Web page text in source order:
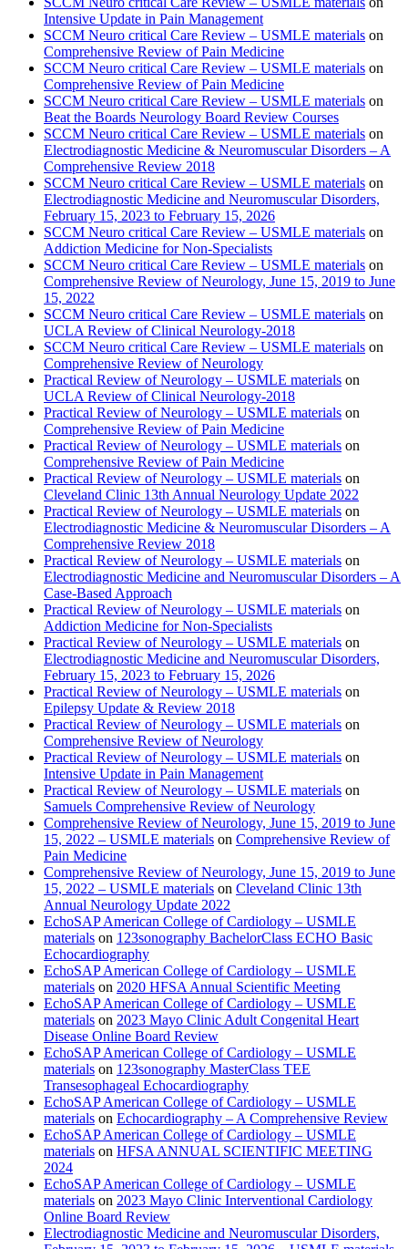
Intensive Update in Pain Management
SCCM Neuro critical Care Review – USMLE materials on
Comprehensive Review of Pain Medicine
SCCM Neuro critical Care Review – USMLE materials on
Comprehensive Review of Pain Medicine
SCCM Neuro critical Care Review – USMLE materials on
Beat the Boards Neurology Board Review Courses
SCCM Neuro critical Care Review – USMLE materials on
Electrodiagnostic Medicine & Neuromuscular Disorders – A
Comprehensive Review 2018
SCCM Neuro critical Care Review – USMLE materials on
Electrodiagnostic Medicine and Neuromuscular Disorders,
February 15, 2023 to February 15, 2026
SCCM Neuro critical Care Review – USMLE materials on
Addiction Medicine for Non-Specialists
SCCM Neuro critical Care Review – USMLE materials on
Comprehensive Review of Neurology, June 15, 2019 to June
15, 2022
SCCM Neuro critical Care Review – USMLE materials on
UCLA Review of Clinical Neurology-2018
SCCM Neuro critical Care Review – USMLE materials on
Comprehensive Review of Neurology
Practical Review of Neurology – USMLE materials on
UCLA Review of Clinical Neurology-2018
Practical Review of Neurology – USMLE materials on
Comprehensive Review of Pain Medicine
Practical Review of Neurology – USMLE materials on
Comprehensive Review of Pain Medicine
Practical Review of Neurology – USMLE materials on
Cleveland Clinic 13th Annual Neurology Update 2022
Practical Review of Neurology – USMLE materials on
Electrodiagnostic Medicine & Neuromuscular Disorders – A
Comprehensive Review 2018
Practical Review of Neurology – USMLE materials on
Electrodiagnostic Medicine and Neuromuscular Disorders – A
Case-Based Approach
Practical Review of Neurology – USMLE materials on
Addiction Medicine for Non-Specialists
Practical Review of Neurology – USMLE materials on
Electrodiagnostic Medicine and Neuromuscular Disorders,
February 15, 2023 to February 15, 2026
Practical Review of Neurology – USMLE materials on
Epilepsy Update & Review 2018
Practical Review of Neurology – USMLE materials on
Comprehensive Review of Neurology
Practical Review of Neurology – USMLE materials on
Intensive Update in Pain Management
Practical Review of Neurology – USMLE materials on
Samuels Comprehensive Review of Neurology
Comprehensive Review of Neurology, June 15, 2019 to June
15, 2022 – USMLE materials on Comprehensive Review of
Pain Medicine
Comprehensive Review of Neurology, June 15, 2019 to June
15, 2022 – USMLE materials on Cleveland Clinic 13th
Annual Neurology Update 2022
EchoSAP American College of Cardiology – USMLE
materials on 123sonography BachelorClass ECHO Basic
Echocardiography
EchoSAP American College of Cardiology – USMLE
materials on 2020 HFSA Annual Scientific Meeting
EchoSAP American College of Cardiology – USMLE
materials on 2023 Mayo Clinic Adult Congenital Heart
Disease Online Board Review
EchoSAP American College of Cardiology – USMLE
materials on 123sonography MasterClass TEE
Transesophageal Echocardiography
EchoSAP American College of Cardiology – USMLE
materials on Echocardiography – A Comprehensive Review
EchoSAP American College of Cardiology – USMLE
materials on HFSA ANNUAL SCIENTIFIC MEETING
2024
EchoSAP American College of Cardiology – USMLE
materials on 2023 Mayo Clinic Interventional Cardiology
Online Board Review
Electrodiagnostic Medicine and Neuromuscular Disorders,